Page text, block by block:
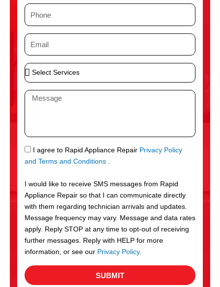
P
n
e
E
i
l
S
e
S
r
v
c
e
s
M
a
g
e
S
M
I agree to Rapid Appliance Repair Privacy Policy
and Terms and Conditions .
I would like to receive SMS messages from Rapid
Appliance Repair so that I can communicate directly
with them regarding technician arrivals and updates.
Message frequency may vary. Message and data rates
apply. Reply STOP at any time to opt-out of receiving
further messages. Reply with HELP for more
information, or see our Privacy Policy.
SUBMIT